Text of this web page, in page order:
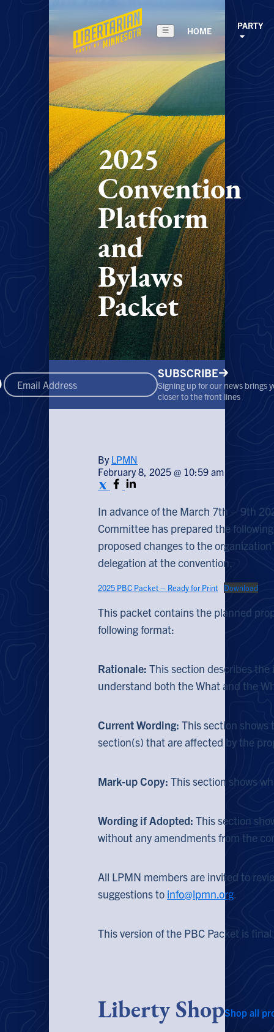
HOME PARTY
2025
Convention
Platform
and
Bylaws
Packet
SUBSCRIBE
Signing up for our news brings
closer to the front lines
By LPMN
February 8, 2025 @ 10:59 am
In advance of the March 7th – 9th
Committee has prepared the
proposed changes to the
delegation at the convention.
2025 PBC Packet – Ready for Print Download
This packet contains the planned
following format:
Rationale: This section describes
understand both the What and the
Current Wording: This section shows
section(s) that are affected by the
Mark-up Copy: This section shows
Wording if Adopted: This section
without any amendments from the
All LPMN members are invited to
suggestions to info@lpmn.org.
This version of the PBC Packet is
Liberty ShopShop all